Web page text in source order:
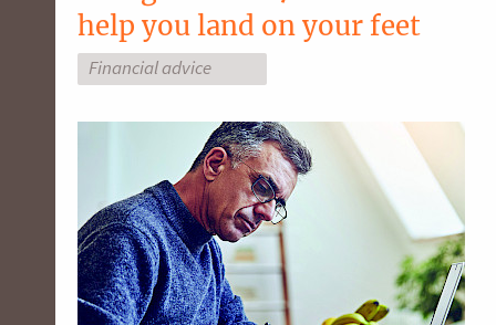
help you land on your feet
Financial advice